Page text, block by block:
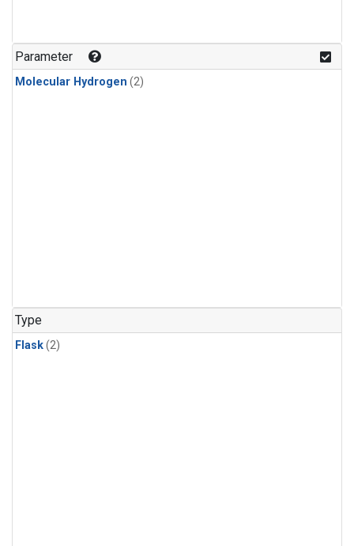
Parameter
Molecular Hydrogen (2)
Type
Flask(2)